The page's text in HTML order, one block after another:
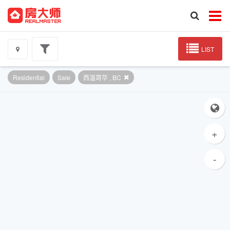
LIST
Residential Sale 西温哥华 , BC
+
-